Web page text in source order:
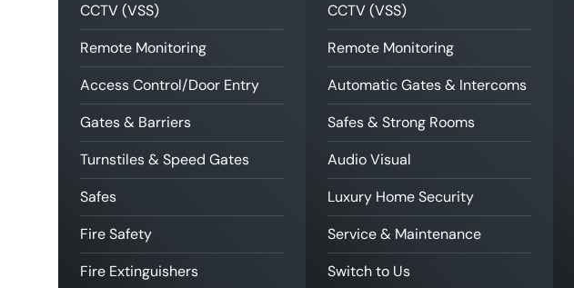
CCTV (VSS)
Remote Monitoring
Access Control/Door Entry
Gates & Barriers
Turnstiles & Speed Gates
Safes
Fire Safety
Fire Extinguishers
CCTV (VSS)
Remote Monitoring
Automatic Gates & Intercoms
Safes & Strong Rooms
Audio Visual
Luxury Home Security
Service & Maintenance
Switch to Us